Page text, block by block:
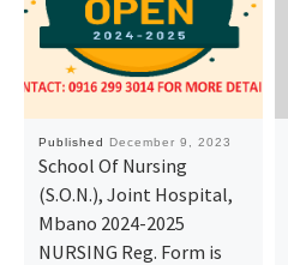
Published December 9, 2023
School Of Nursing
(S.O.N.), Joint Hospital,
Mbano 2024-2025
NURSING Reg. Form is